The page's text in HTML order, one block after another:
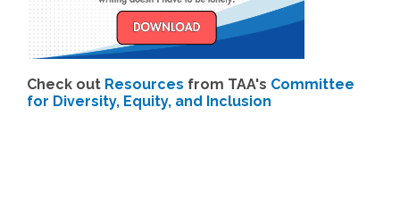
Check out Resources from TAA's Committee
for Diversity, Equity, and Inclusion